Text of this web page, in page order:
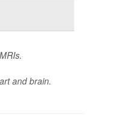
and brain.